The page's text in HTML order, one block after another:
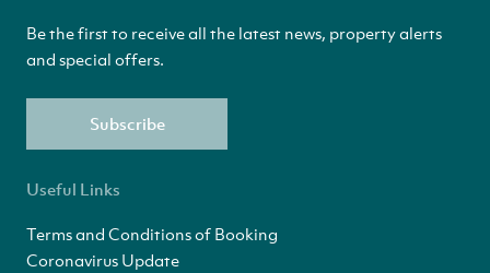
Be the first to receive all the latest news, property alerts
and special offers.
Subscribe
Useful Links
Terms and Conditions of Booking
Coronavirus Update